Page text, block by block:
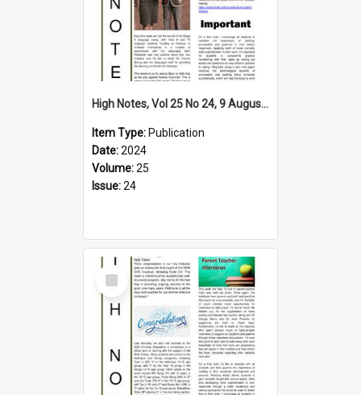
High Notes, Vol 25 No 24, 9 August 2024
Item Type: Publication
Date:2024
Volume:25
Issue:24
Select
Item